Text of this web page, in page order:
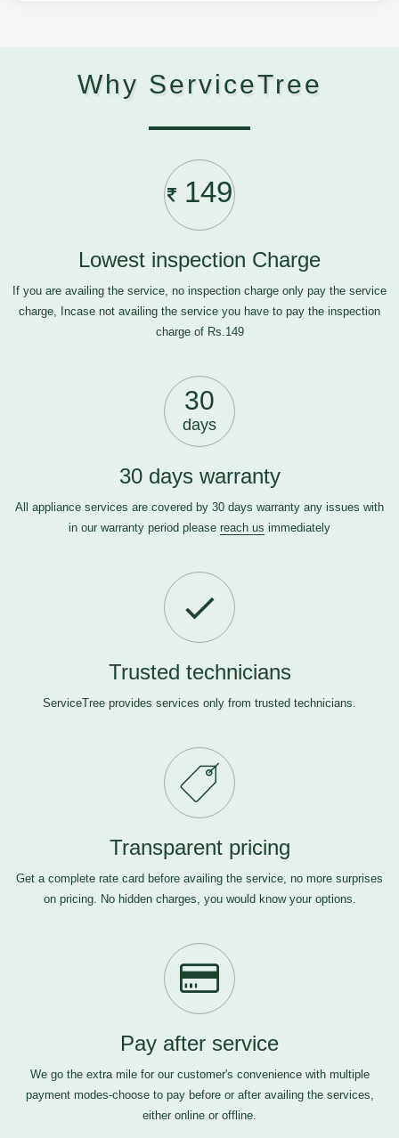
Why ServiceTree
149
Lowest inspection Charge
If you are availing the service, no inspection charge only pay the service
charge, Incase not availing the service you have to pay the inspection
charge of Rs.149
30
days
30 days warranty
All appliance services are covered by 30 days warranty any issues with
in our warranty period please reach us immediately
Trusted technicians
ServiceTree provides services only from trusted technicians.
Transparent pricing
Get a complete rate card before availing the service, no more surprises
on pricing. No hidden charges, you would know your options.
Pay after service
We go the extra mile for our customer's convenience with multiple
payment modes-choose to pay before or after availing the services,
either online or offline.